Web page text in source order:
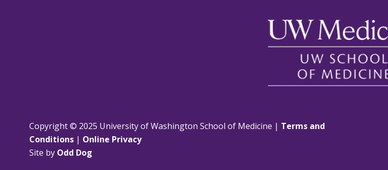
Copyright © 2025 University of Washington School of Medicine | Terms and
Conditions | Online Privacy
Site by Odd Dog